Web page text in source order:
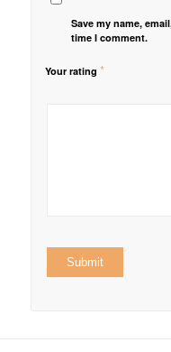
Save my name,
time I comment.
Your rating *